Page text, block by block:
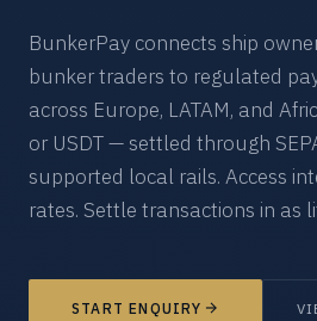
BunkerPay connects ship
bunker traders to regulated
across Europe, LATAM, and
or USDT — settled through
supported local rails. Access
rates. Settle transactions in as
START ENQUIRY